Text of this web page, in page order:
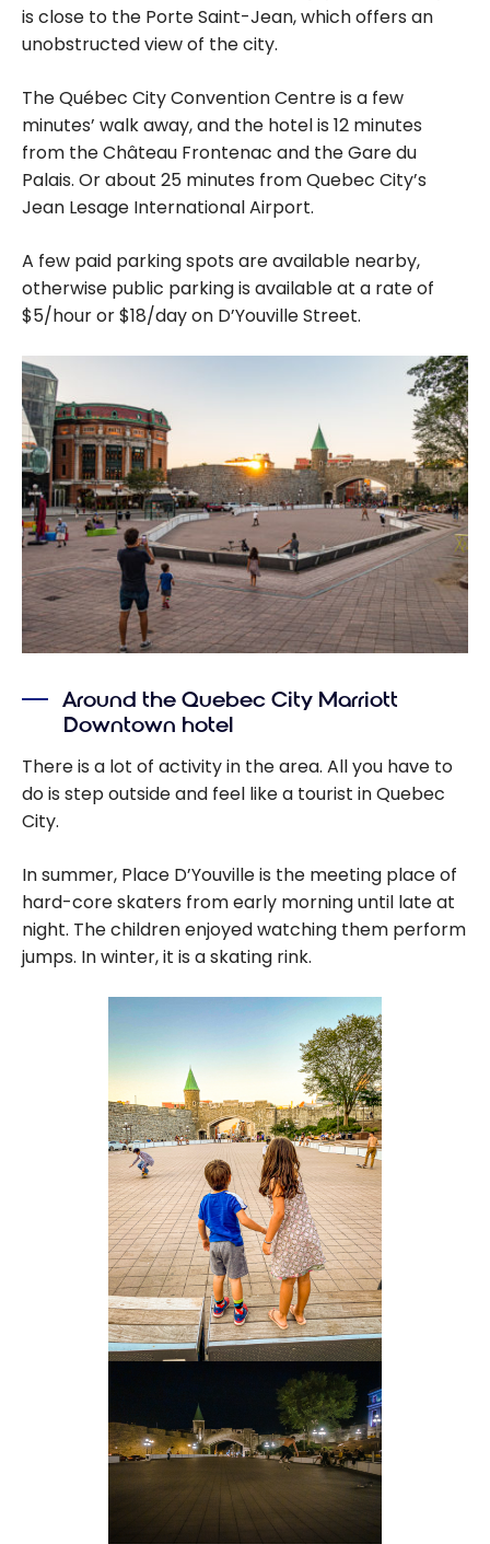
is close to the Porte Saint-Jean, which offers an
unobstructed view of the city.
The Québec City Convention Centre is a few
minutes’ walk away, and the hotel is 12 minutes
from the Château Frontenac and the Gare du
Palais. Or about 25 minutes from Quebec City’s
Jean Lesage International Airport.
A few paid parking spots are available nearby,
otherwise public parking is available at a rate of
$5/hour or $18/day on D’Youville Street.
Around the Quebec City Marriott
Downtown hotel
There is a lot of activity in the area. All you have to
do is step outside and feel like a tourist in Quebec
City.
In summer, Place D’Youville is the meeting place of
hard-core skaters from early morning until late at
night. The children enjoyed watching them perform
jumps. In winter, it is a skating rink.